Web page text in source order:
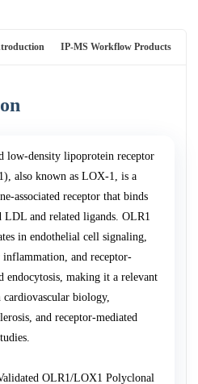
IP-MS Workflow Products
low-density lipoprotein receptor
also known as LOX-1, is a
associated receptor that binds
LDL and related ligands. OLR1
in endothelial cell signaling,
inflammation, and receptor-
endocytosis, making it a relevant
cardiovascular biology,
and receptor-mediated
OLR1/LOX1 Polyclonal